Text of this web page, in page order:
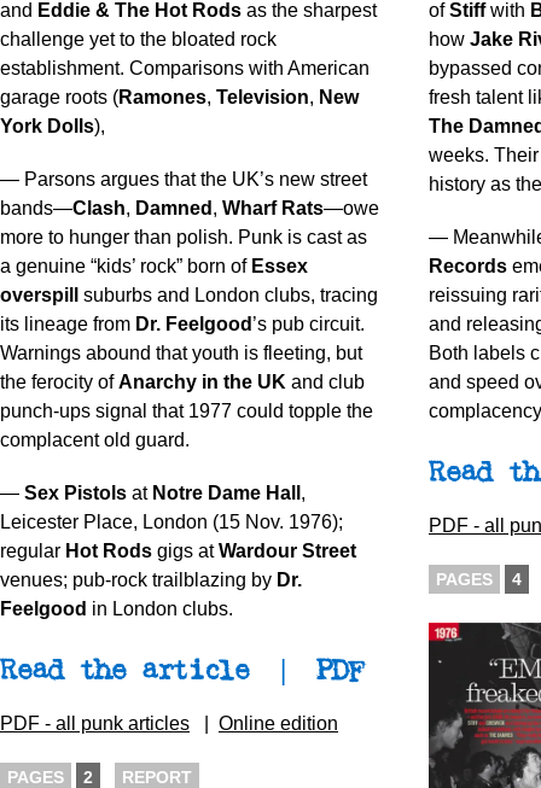
and Eddie & The Hot Rods as the sharpest
challenge yet to the bloated rock
establishment. Comparisons with American
garage roots (Ramones, Television, New
York Dolls),
— Parsons argues that the UK’s new street
bands—Clash, Damned , Wharf Rats—owe
more to hunger than polish. Punk is cast as
a genuine “kids’ rock” born of Essex
overspill
suburbs and London clubs, tracing
its lineage from Dr. Feelgood ’s pub circuit.
Warnings abound that youth is fleeting, but
the ferocity ofAnarchy in the UK and club
punch-ups signal that 1977 could topple the
complacent old guard.
— Sex Pistols at Notre Dame Hall ,
Leicester Place, London (15 Nov. 1976);
regular Hot Rods gigs atWardour Street
venues; pub-rock trailblazing by Dr.
Feelgood in London clubs.
Read the article| PDF
PDF - all punk articles Online edition
PAGES 2 REPORT
ofStiffwith
how Jake
bypassed
fresh talent
The
weeks.
history as
—
Records
reissuing
and
Both labels
and speed
Read
PDF - all
PAGES 4